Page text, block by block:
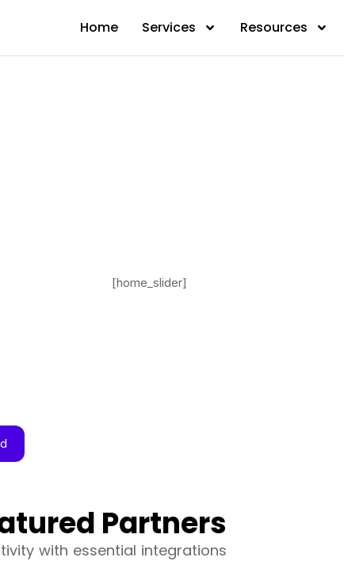
Home Services Resources
[home_slider]
Partners
with essential integrations